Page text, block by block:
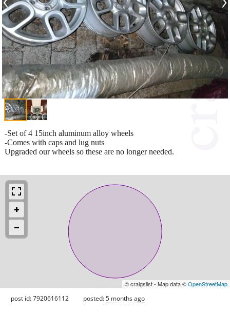
-Set of 4 15inch aluminum alloy wheels
-Comes with caps and lug nuts
Upgraded our wheels so these are no longer needed.
© craigslist - Map data ©OpenStreetMap
post id: 7920616112 posted:5 months ago